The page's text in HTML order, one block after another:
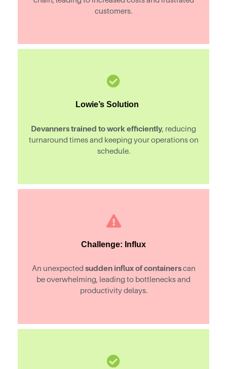
customers.
Lowie’s Solution
Devanners trained to work efficiently, reducing
turnaround times and keeping your operations on
schedule.
Challenge: Influx
An unexpected sudden influx of containerscan
be overwhelming, leading to bottlenecks and
productivity delays.